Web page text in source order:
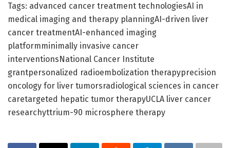
Tags: advanced cancer treatment technologiesAI in
medical imaging and therapy planningAI-driven liver
cancer treatmentAI-enhanced imaging
platformminimally invasive cancer
interventionsNational Cancer Institute
grantpersonalized radioembolization therapyprecision
oncology for liver tumorsradiological sciences in cancer
caretargeted hepatic tumor therapyUCLA liver cancer
researchyttrium-90 microsphere therapy